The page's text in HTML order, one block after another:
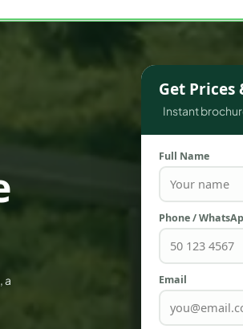
a
Get Prices
Instant
Full Name
Phone /
Email